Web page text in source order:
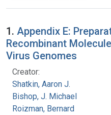
Search Results
1. Appendix E:
Recombinant
Virus Genomes
Creator:
Shatkin, Aaron J.
Bishop, J. Michael
Roizman, Bernard